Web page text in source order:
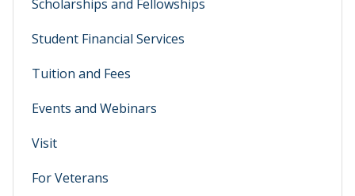
Scholarships and Fellowships
Student Financial Services
Tuition and Fees
Events and Webinars
Visit
For Veterans